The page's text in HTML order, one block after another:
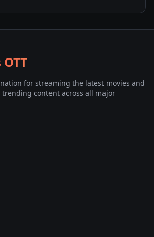
for streaming the latest movies and
trending content across all major